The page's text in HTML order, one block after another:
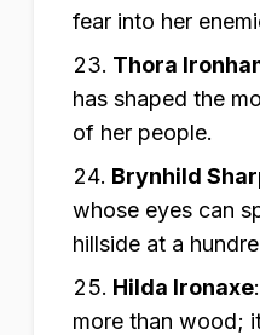
fear into her
Thora
has shaped the
of her people.
Brynhild
whose eyes can
hillside at a
Hilda Ironaxe:
more than wood;